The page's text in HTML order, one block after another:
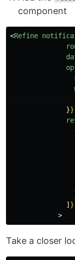
component
<Refine
}}
] }
>
Take a closer